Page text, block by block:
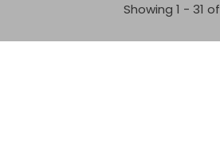
Showing 1 - 31 of